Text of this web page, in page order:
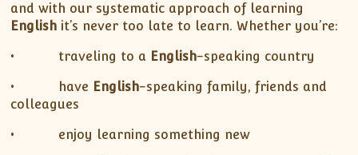
and with our systematic approach of learning
English it’s never too late to learn. Whether you’re:
• traveling to a English-speaking country
• have English-speaking family, friends and
colleagues
• enjoy learning something new